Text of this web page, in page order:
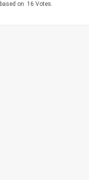
on 16 Votes.